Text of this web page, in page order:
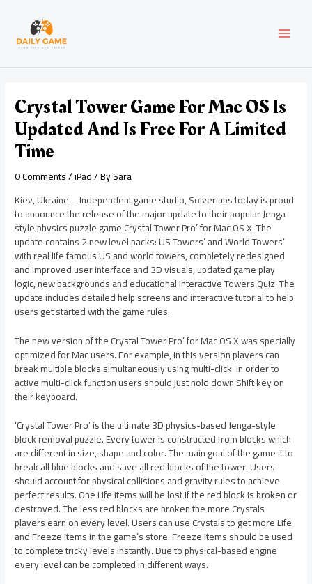
content
Crystal Tower Game For Mac OS Is
Updated And Is Free For A Limited
Time
0 Comments/iPad/ BySara
Kiev, Ukraine – Independent game studio, Solverlabs today is proud
to announce the release of the major update to their popular Jenga
style physics puzzle game Crystal Tower Pro’ for Mac OS X. The
update contains 2 new level packs: US Towers’ and World Towers’
with real life famous US and world towers, completely redesigned
and improved user interface and 3D visuals, updated game play
logic, new backgrounds and educational interactive Towers Quiz. The
update includes detailed help screens and interactive tutorial to help
users get started with the game rules.
The new version of the Crystal Tower Pro’ for Mac OS X was specially
optimized for Mac users. For example, in this version players can
break multiple blocks simultaneously using multi-click. In order to
active multi-click function users should just hold down Shift key on
their keyboard.
‘Crystal Tower Pro’ is the ultimate 3D physics-based Jenga-style
block removal puzzle. Every tower is constructed from blocks which
are different in size, shape and color. The main goal of the game it to
break all blue blocks and save all red blocks of the tower. Users
should account for physical collisions and gravity rules to achieve
perfect results. One Life items will be lost if the red block is broken or
destroyed. The less red blocks are broken the more Crystals
players earn on every level. Users can use Crystals to get more Life
and Freeze items in the game’s store. Freeze items should be used
to complete tricky levels instantly. Due to physical-based engine
every level can be completed in different ways.
navigation